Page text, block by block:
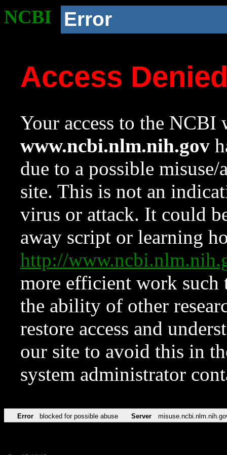
NCBI Error
Access
Your access to the NCBI
www.ncbi.nlm.nih.gov
due to a possible
site. This is not an
virus or attack. It could
away script or learning
http://
more efficient work such
the ability of other
restore access and
our site to avoid this in
system administrator
Error blocked for possible abuse Server